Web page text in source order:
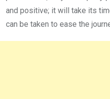
and positive; it will take its
can be taken to ease the